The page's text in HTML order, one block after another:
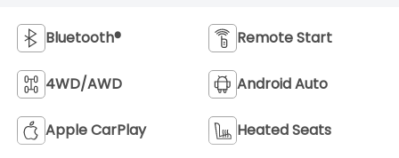
Bluetooth® Remote Start
4WD/AWD Android Auto
Apple CarPlay Heated Seats